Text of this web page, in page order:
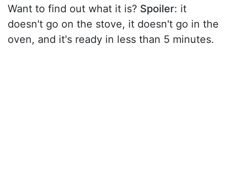
Want to find out what it is? Spoiler: it
doesn't go on the stove, it doesn't go in the
oven, and it's ready in less than 5 minutes.